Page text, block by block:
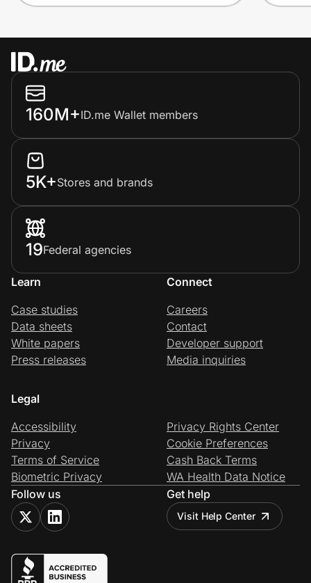
160M+ID.me Wallet members
5K+Stores and brands
19Federal agencies
Learn
Case studies
Data sheets
White papers
Press releases
Connect
Careers
Contact
Developer support
Media inquiries
Legal
Accessibility
Privacy
Terms of Service
Biometric Privacy
Privacy Rights Center
Cookie Preferences
Cash Back Terms
WA Health Data Notice
Follow us
Get help
Visit Help Center